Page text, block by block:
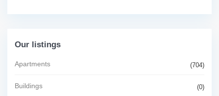
Our listings
Apartments (704)
Buildings (0)